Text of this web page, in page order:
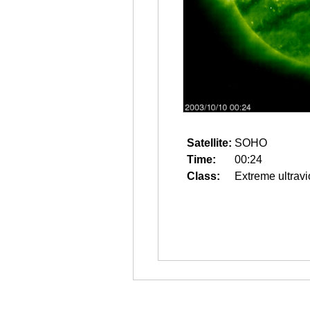
Satellite: SOHO
Time:
00:24
Class:
Extreme